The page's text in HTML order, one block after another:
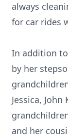
always
for car rides
In addition
by her
Jessica,
and her